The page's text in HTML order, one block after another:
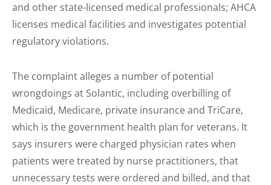
and other state-licensed medical professionals; AHCA
licenses medical facilities and investigates potential
regulatory violations.
The complaint alleges a number of potential
wrongdoings at Solantic, including overbilling of
Medicaid, Medicare, private insurance and TriCare,
which is the government health plan for veterans. It
says insurers were charged physician rates when
patients were treated by nurse practitioners, that
unnecessary tests were ordered and billed, and that